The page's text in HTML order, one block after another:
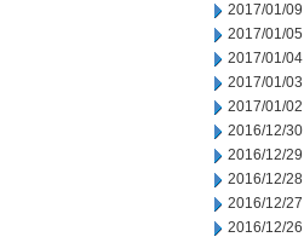
2017/01/09
2017/01/05
2017/01/04
2017/01/03
2017/01/02
2016/12/30
2016/12/29
2016/12/28
2016/12/27
2016/12/26